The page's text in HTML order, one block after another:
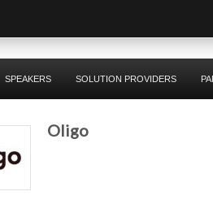
SPEAKERS SOLUTION PROVIDERS
Oligo